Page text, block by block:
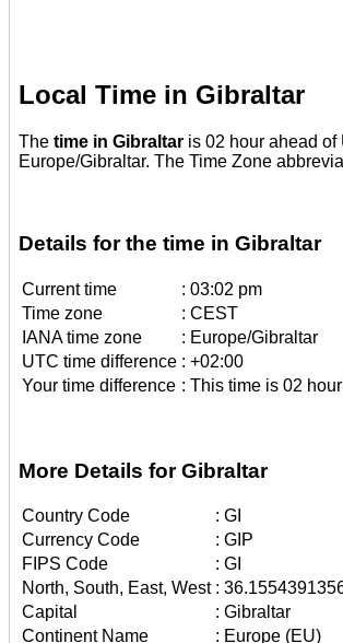
Local Time in Gibraltar
The time in Gibraltar is 02 hour ahead of
Europe/Gibraltar. The Time Zone
Details for the time in Gibraltar
Current time : 03:02 pm
Time zone
: CEST
IANA time zone
: Europe/Gibraltar
UTC time difference : +02:00
Your time difference : This time is 02
More Details for Gibraltar
Country Code : GI
Currency Code
: GIP
FIPS Code
: GI
North, South, East, West :
Capital
: Gibraltar
Continent Name
: Europe (EU)